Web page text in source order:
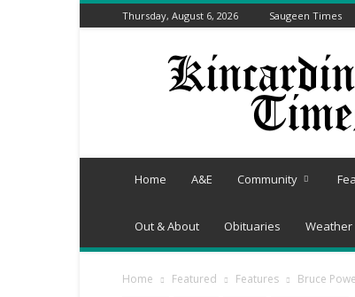
Thursday, August 6, 2026 Saugeen Times
Kincardine
Times
Home A&E Community
Out & About Obituaries Weather
Home Featured Features Bruce